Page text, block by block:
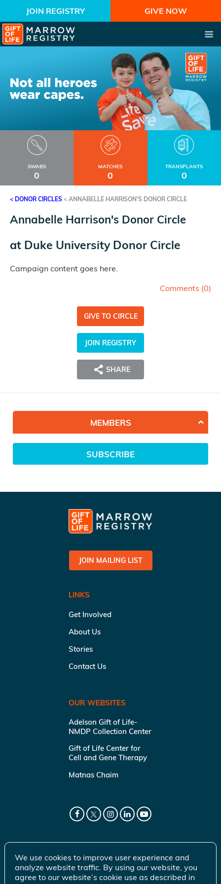
JOIN REGISTRY GIVE NOW
SWABS
0
MATCHES
0
TRANSPLANTS
0
< DONOR CIRCLES < ANNABELLE HARRISON'S DONOR CIRCLE
Annabelle Harrison's Donor Circle
at Duke University Donor Circle
Campaign content goes here.
Comments (0)
GIVE TO CIRCLE
JOIN REGISTRY
SHARE
MEMBERS
SUBSCRIBE
JOIN MAILING LIST
LINKS
Get Involved
About Us
Stories
Contact Us
OUR WEBSITES
Adelson Gift of Life-
NMDP Collection Center
Gift of Life Center for
Cell and Gene Therapy
Matnas Chaim
We use cookies to improve user experience and
analyze website traffic. By using our website, you
agree to our website’s cookie use as described in